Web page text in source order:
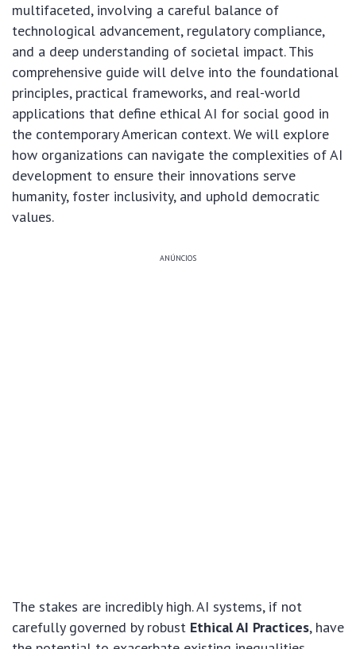
multifaceted, involving a careful balance of
technological advancement, regulatory compliance,
and a deep understanding of societal impact. This
comprehensive guide will delve into the foundational
principles, practical frameworks, and real-world
applications that define ethical AI for social good in
the contemporary American context. We will explore
how organizations can navigate the complexities of AI
development to ensure their innovations serve
humanity, foster inclusivity, and uphold democratic
values.
ANÚNCIOS
The stakes are incredibly high. AI systems, if not
carefully governed by robust Ethical AI Practices, have